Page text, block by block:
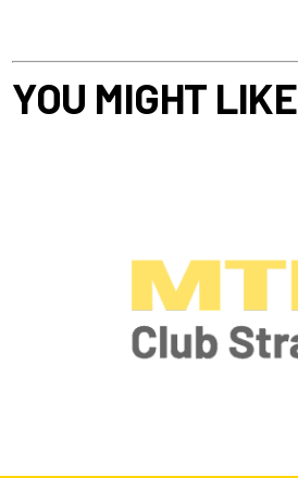
YOU MIGHT LIKE